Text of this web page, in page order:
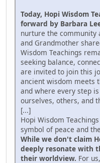
Today, Hopi Wisdom
forward by Barbara
nurture the community
and Grandmother
Wisdom Teachings
seeking balance,
are invited to join this
ancient wisdom meets
and where every step
ourselves, others, and
[...]
Hopi Wisdom
symbol of peace and
While we don't claim
deeply resonate with
their worldview. For